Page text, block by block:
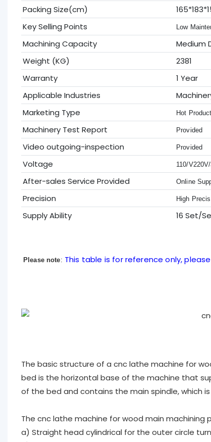
Packing Size(cm)
Key Selling Points
Low
Machining Capacity
Medium
Weight (KG)
2381
Warranty
1 Year
Applicable Industries
Marketing Type
Hot Product
Machinery Test Report Provided
Video outgoing-inspection Provided
Voltage 110/
After-sales Service Provided Online
Precision High
Supply Ability 16 Set/
Please note: This table is for reference only,
The basic structure of a cnc lathe machine for
bed is the horizontal base of the machine that
of the bed and contains the main spindle, which
The cnc lathe machine for wood main machining
a) Straight head cylindrical for the outer circle